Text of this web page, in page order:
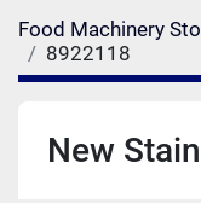
Food Machinery
8922118
New